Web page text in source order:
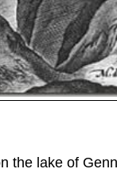
the lake of